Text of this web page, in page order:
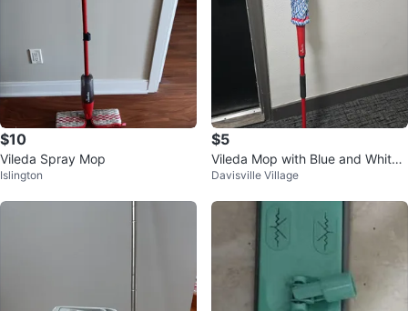
$10
Vileda Spray Mop
Islington
$5
Vileda Mop with Blue and White
Strands
Davisville Village